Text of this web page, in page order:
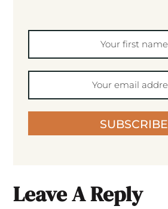
SUBSCRIBE
Leave A Reply